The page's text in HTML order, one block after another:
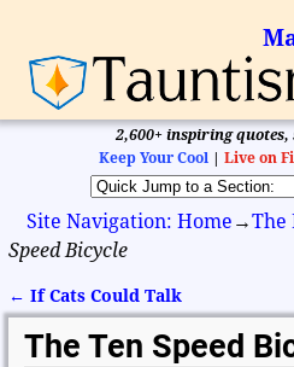
2,600+ inspiring
Keep Your Cool | Live on
Site Navigation: Home →The
Speed Bicycle
Post navigation
← If Cats Could Talk
The Ten Speed